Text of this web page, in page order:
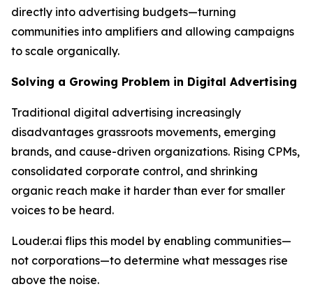
directly into advertising budgets—turning
communities into amplifiers and allowing campaigns
to scale organically.
Solving a Growing Problem in Digital Advertising
Traditional digital advertising increasingly
disadvantages grassroots movements, emerging
brands, and cause-driven organizations. Rising CPMs,
consolidated corporate control, and shrinking
organic reach make it harder than ever for smaller
voices to be heard.
Louder.ai flips this model by enabling communities—
not corporations—to determine what messages rise
above the noise.